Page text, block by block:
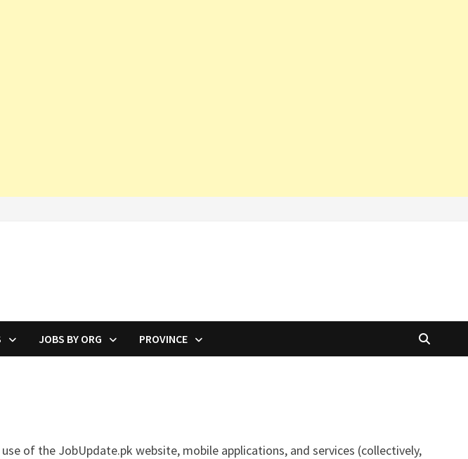
JOBS BY ORG PROVINCE
of the JobUpdate.pk website, mobile applications, and services (collectively,